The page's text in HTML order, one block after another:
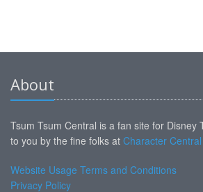
About
Tsum Tsum Central is a fan site for Disney
to you by the fine folks at Character Central
Website Usage Terms and Conditions
Privacy Policy